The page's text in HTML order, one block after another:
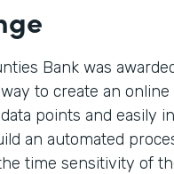
Bank was
to create an
points and easily
an automated
time sensitivity of